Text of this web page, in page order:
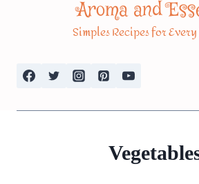
Aroma and
Simples Recipes for